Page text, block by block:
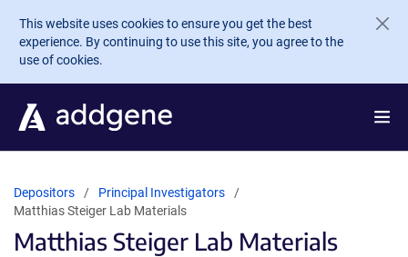
Skip to main content
This website uses cookies to ensure you get the best
experience. By continuing to use this site, you agree to the
use of cookies.
Depositors
Principal Investigators
Matthias Steiger Lab Materials
Matthias Steiger Lab Materials